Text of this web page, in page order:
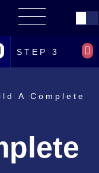
STEP 3
A Complete